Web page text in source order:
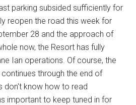
parking subsided sufficiently for
reopen the road this week for
28 and the approach of
now, the Resort has fully
Ian operations. Of course, the
through the end of
don't know how to read
important to keep tuned in for